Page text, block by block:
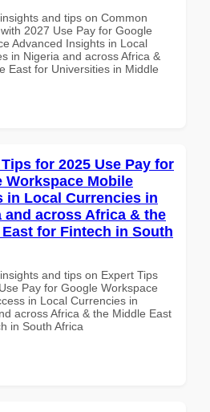
and tips on Common
2027 Use Pay for Google
Advanced Insights in Local
in Nigeria and across Africa &
East for Universities in Middle
for 2025 Use Pay for
Workspace Mobile
in Local Currencies in
and across Africa & the
for Fintech in South
and tips on Expert Tips
Pay for Google Workspace
in Local Currencies in
across Africa & the Middle East
in South Africa